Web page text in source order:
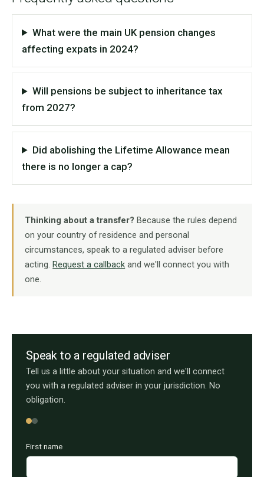
What were the main UK pension changes
affecting expats in 2024?
Will pensions be subject to inheritance tax
from 2027?
Did abolishing the Lifetime Allowance mean
there is no longer a cap?
Thinking about a transfer? Because the rules depend
on your country of residence and personal
circumstances, speak to a regulated adviser before
acting.Request a callback and we'll connect you with
one.
Speak to a regulated adviser
Tell us a little about your situation and we'll connect
you with a regulated adviser in your jurisdiction. No
obligation.
First name